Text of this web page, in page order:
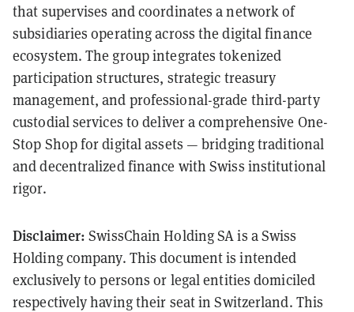
that supervises and coordinates a network of
subsidiaries operating across the digital finance
ecosystem. The group integrates tokenized
participation structures, strategic treasury
management, and professional-grade third-party
custodial services to deliver a comprehensive One-
Stop Shop for digital assets — bridging traditional
and decentralized finance with Swiss institutional
rigor.
Disclaimer: SwissChain Holding SA is a Swiss
Holding company. This document is intended
exclusively to persons or legal entities domiciled
respectively having their seat in Switzerland. This